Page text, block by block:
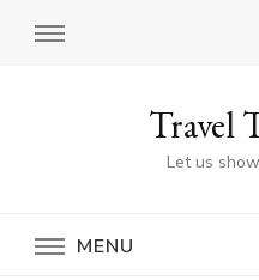
Travel
Let us
MENU